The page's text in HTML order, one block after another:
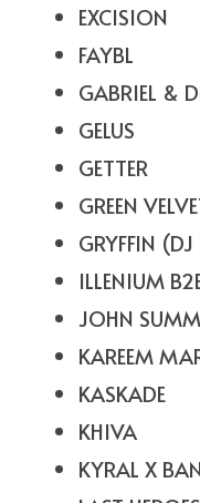
EXCISION
FAYBL
GABRIEL &
GELUS
GETTER
GREEN
GRYFFIN (DJ
ILLENIUM
JOHN
KAREEM
KASKADE
KHIVA
KYRAL X